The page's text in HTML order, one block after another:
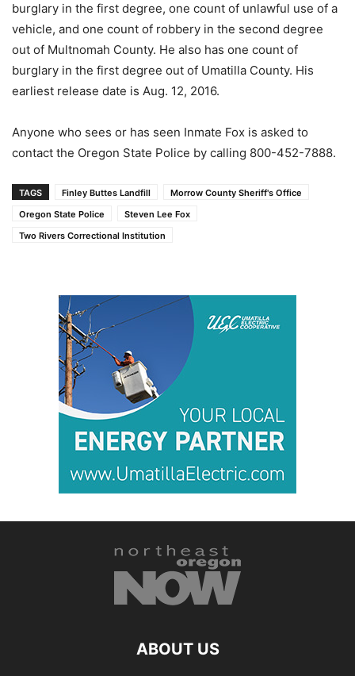
burglary in the first degree, one count of unlawful use of a
vehicle, and one count of robbery in the second degree
out of Multnomah County. He also has one count of
burglary in the first degree out of Umatilla County. His
earliest release date is Aug. 12, 2016.
Anyone who sees or has seen Inmate Fox is asked to
contact the Oregon State Police by calling 800-452-7888.
TAGS Finley Buttes Landfill
Morrow County Sheriff's Office
Oregon State Police
Steven Lee Fox
Two Rivers Correctional Institution
ABOUT US